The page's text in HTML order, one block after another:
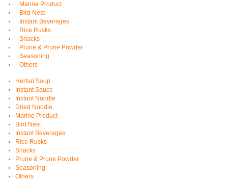
Marine Product
Bird Nest
Instant Beverages
Rice Rusks
Snacks
Prune & Prune Powder
Seasoning
Others
Herbal Soup
Instant Sauce
Instant Noodle
Dried Noodle
Marine Product
Bird Nest
Instant Beverages
Rice Rusks
Snacks
Prune & Prune Powder
Seasoning
Others